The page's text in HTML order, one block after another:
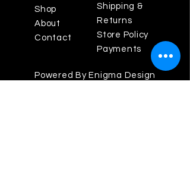
Shop
About
Contact
Shipping &
Returns
Store Policy
Payments
Powered By Enigma Design